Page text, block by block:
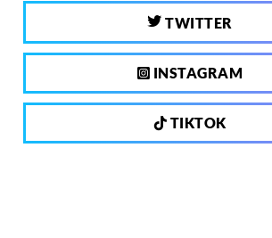
TWITTER
INSTAGRAM
TIKTOK